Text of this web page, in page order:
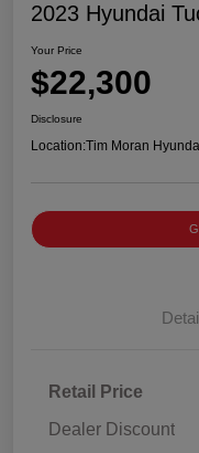
2023 Hyundai
Your Price
$22,300
Disclosure
Location:Tim Moran
Retail Price
Dealer Discount